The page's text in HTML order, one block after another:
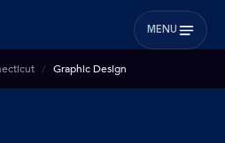
MENU
Graphic Design